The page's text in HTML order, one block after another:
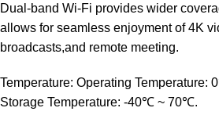
Dual-band Wi-Fi provides wider
allows for seamless enjoyment of 4K
broadcasts,and remote meeting.
Temperature: Operating
Storage Temperature: -40℃ ~ 70℃.